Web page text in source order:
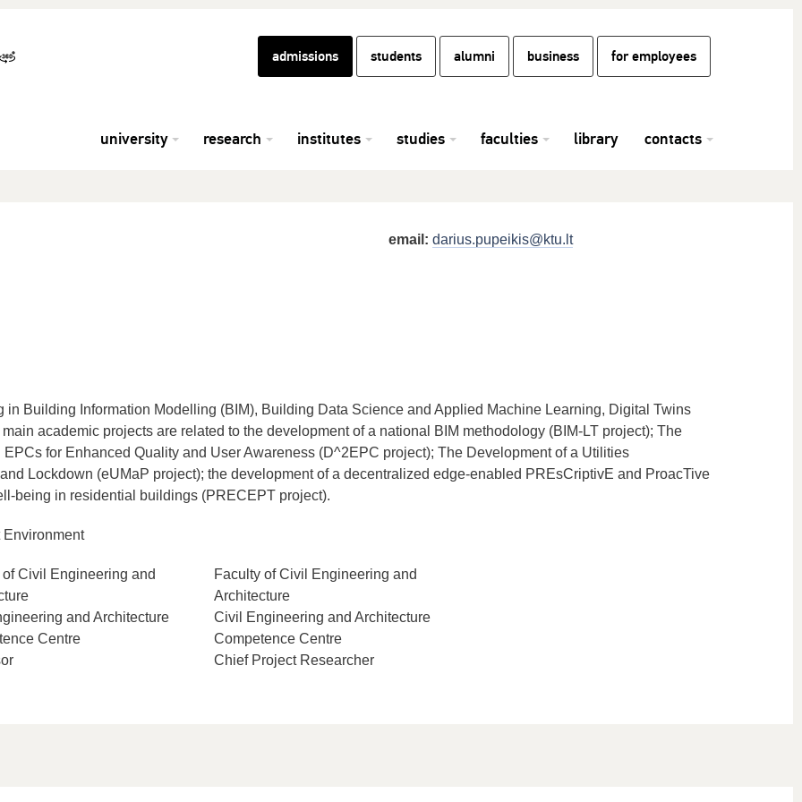
admissions students alumni business for employees
university research institutes studies faculties library contacts
email: darius.pupeikis@ktu.lt
Building Information Modelling (BIM), Building Data Science and Applied Machine Learning, Digital Twins
academic projects are related to the development of a national BIM methodology (BIM-LT project); The
for Enhanced Quality and User Awareness (D^2EPC project); The Development of a Utilities
Lockdown (eUMaP project); the development of a decentralized edge-enabled PREsCriptivE and ProacTive
being in residential buildings (PRECEPT project).
Civil Engineering and
and Architecture
Centre
Faculty of Civil Engineering and
Architecture
Civil Engineering and Architecture
Competence Centre
Chief Project Researcher